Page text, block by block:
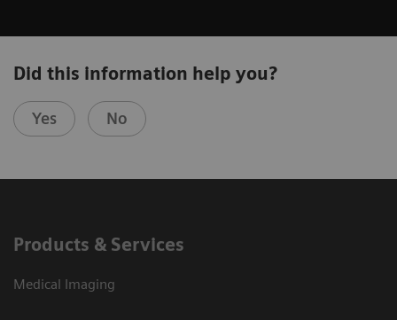
Did this information help you?
Yes No
Products & Services
Medical Imaging